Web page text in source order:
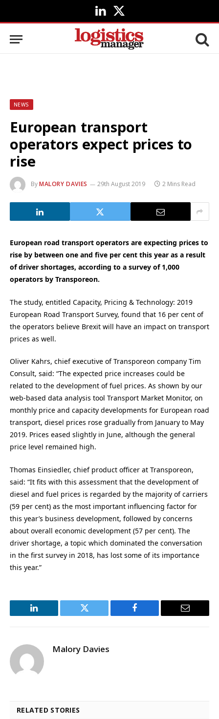
LinkedIn
X
(Twitter)
NEWS
European transport
operators expect prices to
rise
ByMALORY DAVIES 29th August 2019 2 Mins Read
European road transport operators are expecting prices to
rise by between one and five per cent this year as a result
of driver shortages, according to a survey of 1,000
operators by Transporeon.
The study, entitled Capacity, Pricing & Technology: 2019
European Road Transport Survey, found that 16 per cent of
the operators believe Brexit will have an impact on transport
prices as well.
Oliver Kahrs, chief executive of Transporeon company Tim
Consult, said: “The expected price increases could be
related to the development of fuel prices. As shown by our
web-based data analysis tool Transport Market Monitor, on
monthly price and capacity developments for European road
transport, diesel prices rose gradually from January to May
2019. Prices eased slightly in June, although the general
price level remained high.
Thomas Einsiedler, chief product officer at Transporeon,
said: “It fits with this assessment that the development of
diesel and fuel prices is regarded by the majority of carriers
(59 per cent) as the most important influencing factor for
this year’s business development, followed by concerns
about overall economic development (57 per cent). The
driver shortage, a topic which dominated the conversation
in the first survey in 2018, has lost some of its importance
this year.”
LinkedIn Twitter Facebook Email
Malory Davies
RELATED STORIES